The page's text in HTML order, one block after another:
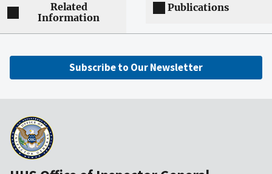
Related
Information
Publications
Subscribe to Our Newsletter